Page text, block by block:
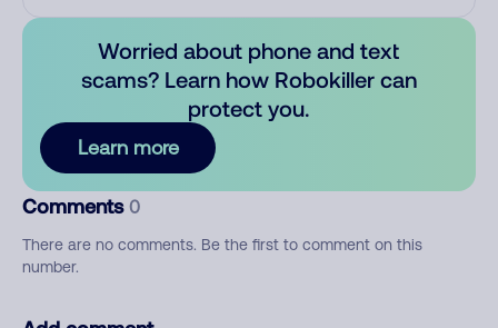
Worried about phone and text
scams? Learn how Robokiller can
protect you.
Learn more
Comments 0
There are no comments. Be the first to comment on this
number.